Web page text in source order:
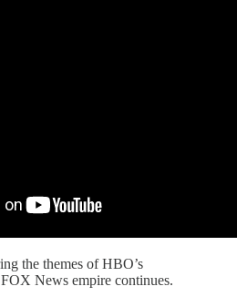
the themes of HBO’s
News empire continues.